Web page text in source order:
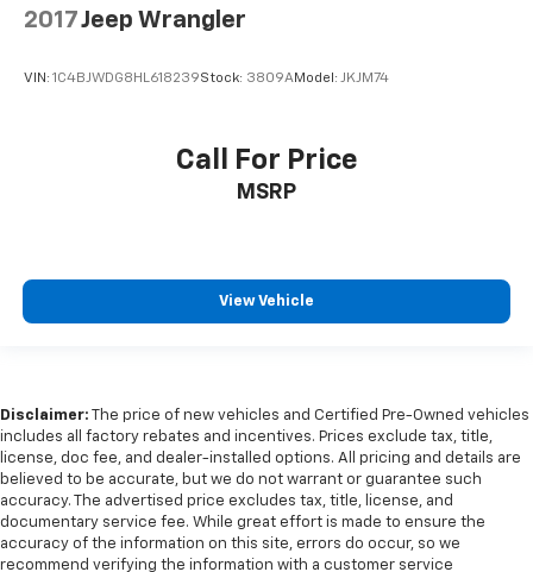
Alloy wheels
Wheels: 20" Machined Face Aluminum
Variably intermittent wipers
HEATED SEATS*
DURAMAX DIESEL*
ALLISON HD TRANSMISSION*
POWERSTROKE DIESEL*
CUMMINS DIESEL*
NAVIGATION*
2017Jeep Wrangler
VIN: 1C4BJWDG8HL618239Stock: 3809AModel: JKJM74
Call For Price
MSRP
View Vehicle
Disclaimer: The price of new vehicles and Certified Pre-Owned vehicles
includes all factory rebates and incentives. Prices exclude tax, title,
license, doc fee, and dealer-installed options. All pricing and details are
believed to be accurate, but we do not warrant or guarantee such
accuracy. The advertised price excludes tax, title, license, and
documentary service fee. While great effort is made to ensure the
accuracy of the information on this site, errors do occur, so we
recommend verifying the information with a customer service